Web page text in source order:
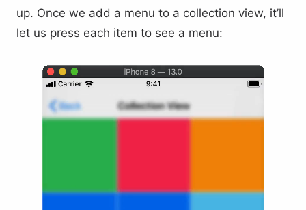
up. Once we add a menu to a collection view, it’ll
let us press each item to see a menu: